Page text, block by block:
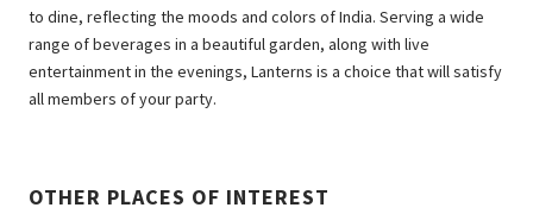
to dine, reflecting the moods and colors of India. Serving a wide
range of beverages in a beautiful garden, along with live
entertainment in the evenings, Lanterns is a choice that will satisfy
all members of your party.
OTHER PLACES OF INTEREST